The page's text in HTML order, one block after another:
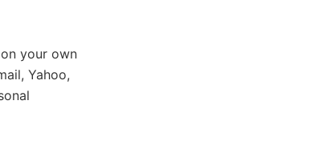
your own
Yahoo,